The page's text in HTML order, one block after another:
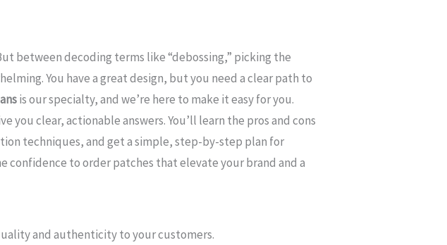
between decoding terms like “debossing,” picking the
You have a great design, but you need a clear path to
is our specialty, and we’re here to make it easy for you.
you clear, actionable answers. You’ll learn the pros and cons
techniques, and get a simple, step-by-step plan for
confidence to order patches that elevate your brand and a
and authenticity to your customers.